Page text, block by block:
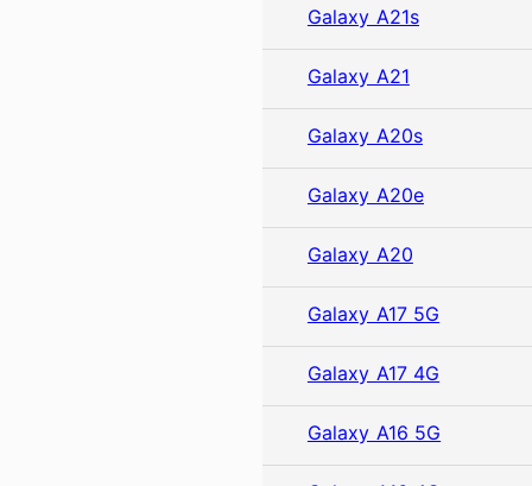
Galaxy A21s
Galaxy A21
Galaxy A20s
Galaxy A20e
Galaxy A20
Galaxy A17 5G
Galaxy A17 4G
Galaxy A16 5G